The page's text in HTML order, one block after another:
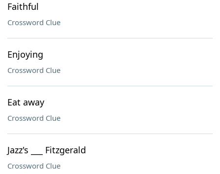
Faithful
Crossword Clue
Enjoying
Crossword Clue
Eat away
Crossword Clue
Jazz's ___ Fitzgerald
Crossword Clue